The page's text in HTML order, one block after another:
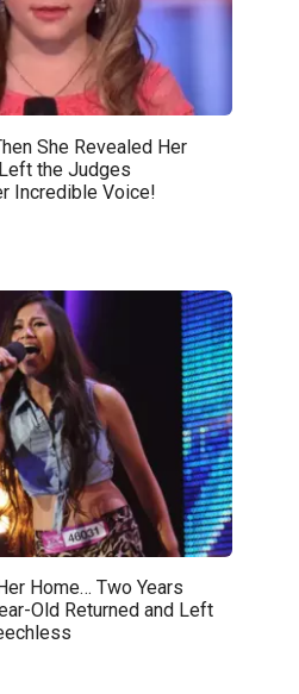
She Revealed Her
the Judges
Incredible Voice!
Home… Two Years
Old Returned and Left